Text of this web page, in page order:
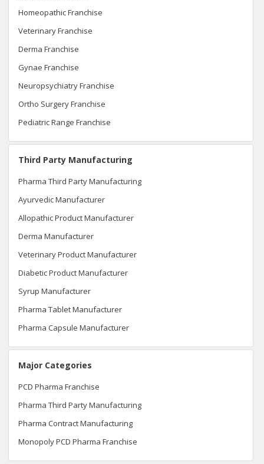
Homeopathic Franchise
Veterinary Franchise
Derma Franchise
Gynae Franchise
Neuropsychiatry Franchise
Ortho Surgery Franchise
Pediatric Range Franchise
Third Party Manufacturing
Pharma Third Party Manufacturing
Ayurvedic Manufacturer
Allopathic Product Manufacturer
Derma Manufacturer
Veterinary Product Manufacturer
Diabetic Product Manufacturer
Syrup Manufacturer
Pharma Tablet Manufacturer
Pharma Capsule Manufacturer
Major Categories
PCD Pharma Franchise
Pharma Third Party Manufacturing
Pharma Contract Manufacturing
Monopoly PCD Pharma Franchise